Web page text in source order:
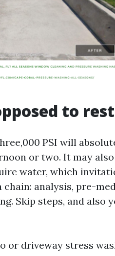
to
PSI will
or two. It may
water, which
analysis, pre-
Skip steps, and also
or driveway stress